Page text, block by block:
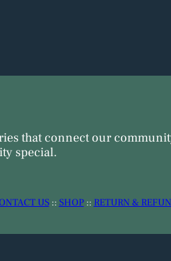
that connect our
special.
US:: SHOP:: RETURN &